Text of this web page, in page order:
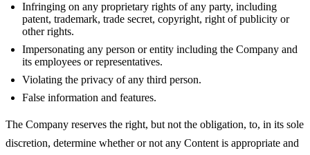
Infringing on any proprietary rights of any party, including
patent, trademark, trade secret, copyright, right of publicity or
other rights.
Impersonating any person or entity including the Company and
its employees or representatives.
Violating the privacy of any third person.
False information and features.
The Company reserves the right, but not the obligation, to, in its sole
discretion, determine whether or not any Content is appropriate and